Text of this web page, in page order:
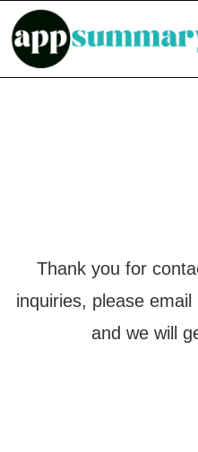
Thank you for
inquiries, please email
and we will